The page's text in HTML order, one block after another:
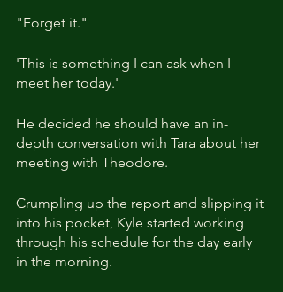
"Forget it."
'This is something I can ask when I
meet her today.'
He decided he should have an in-
depth conversation with Tara about her
meeting with Theodore.
Crumpling up the report and slipping it
into his pocket, Kyle started working
through his schedule for the day early
in the morning.